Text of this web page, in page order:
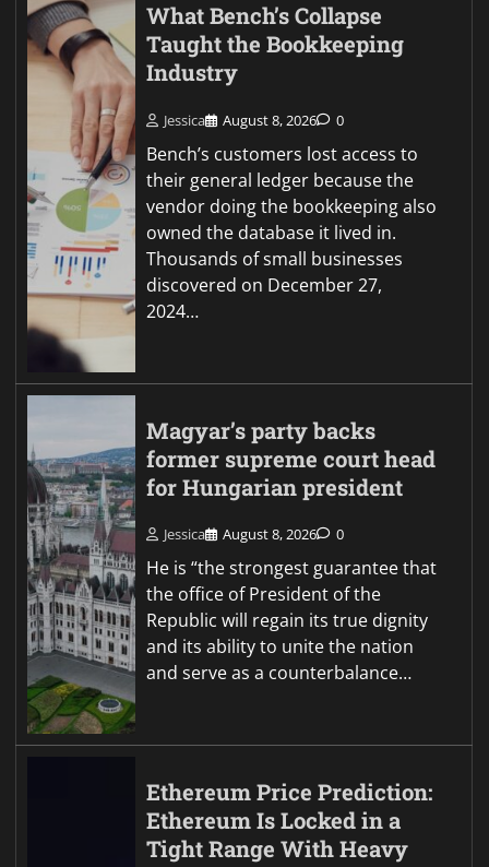
What Bench’s Collapse
Taught the Bookkeeping
Industry
Jessica August 8, 2026 0
Bench’s customers lost access to
their general ledger because the
vendor doing the bookkeeping also
owned the database it lived in.
Thousands of small businesses
discovered on December 27,
2024…
Magyar’s party backs
former supreme court head
for Hungarian president
Jessica August 8, 2026 0
He is “the strongest guarantee that
the office of President of the
Republic will regain its true dignity
and its ability to unite the nation
and serve as a counterbalance…
Ethereum Price Prediction:
Ethereum Is Locked in a
Tight Range With Heavy